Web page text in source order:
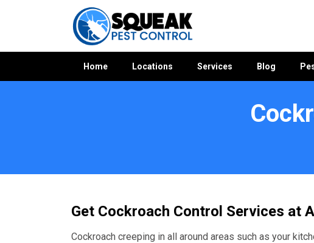
Home Locations Services Blog
Get Cockroach Control Services at
Cockroach creeping in all around areas such as your